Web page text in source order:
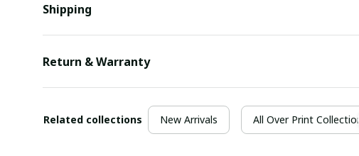
Shipping
Return & Warranty
Related collections New Arrivals All Over Print Collection